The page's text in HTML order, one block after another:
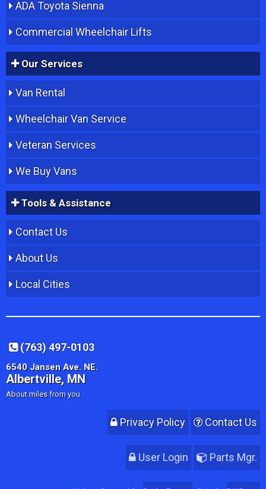
ADA Toyota Sienna
Commercial Wheelchair Lifts
Our Services
Van Rental
Wheelchair Van Service
Veteran Services
We Buy Vans
Tools & Assistance
Contact Us
About Us
Local Cities
(763) 497-0103
6540 Jansen Ave. NE.
Albertville, MN
About miles from you.
Privacy Policy Contact Us
User Login Parts Mgr.